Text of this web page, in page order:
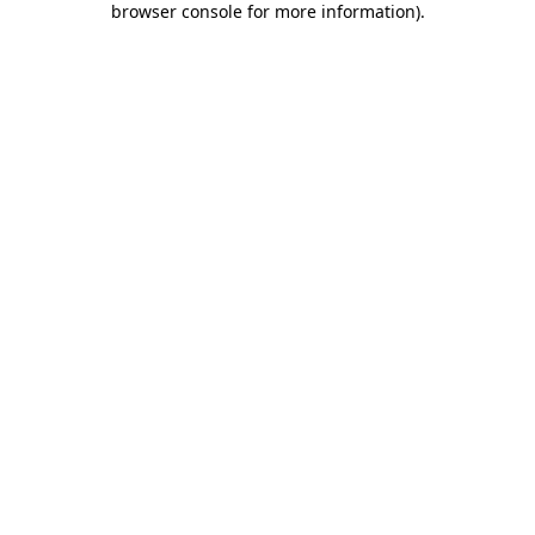
browser console for more information).